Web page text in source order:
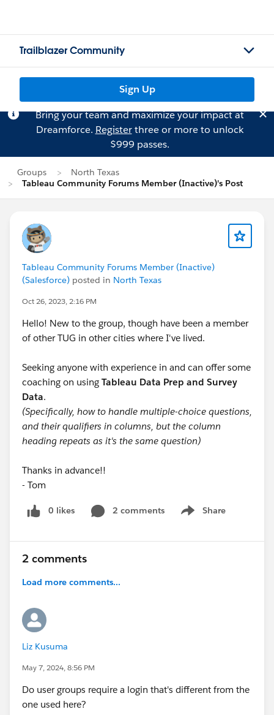
Trailblazer Community
Sign Up
Bring your team and maximize your impact at
Dreamforce. Registerthree or more to unlock
$999 passes.
Groups
North Texas
Tableau Community Forums Member (Inactive)'s Post
Tableau Community Forums Member (Inactive)
(Salesforce) posted in North Texas
Oct 26, 2023, 2:16 PM
Hello! New to the group, though have been a member
of other TUG in other cities where I've lived.
Seeking anyone with experience in and can offer some
coaching on using Tableau Data Prep and Survey
Data.
(Specifically, how to handle multiple-choice questions,
and their qualifiers in columns, but the column
heading repeats as it's the same question)
Thanks in advance!!
- Tom
0 likes 2 comments Share
Show menu
2 comments
Load more comments...
Liz Kusuma
May 7, 2024, 8:56 PM
Do user groups require a login that's different from the
one used here?